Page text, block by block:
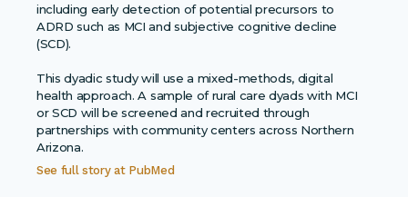
including early detection of potential precursors to
ADRD such as MCI and subjective cognitive decline
(SCD).
This dyadic study will use a mixed-methods, digital
health approach. A sample of rural care dyads with MCI
or SCD will be screened and recruited through
partnerships with community centers across Northern
Arizona.
See full story atPubMed